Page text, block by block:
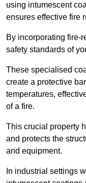
using intumescent
ensures effective fire
By incorporating fire-
safety standards of
These specialised
create a protective
temperatures,
of a fire.
This crucial property
and protects the
and equipment.
In industrial settings